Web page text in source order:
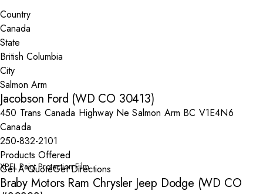
Country
State
City
Jacobson Ford (WD CO 30413)
450 Trans Canada Highway Ne Salmon Arm BC V1E4N6
Canada
250-832-2101
Products Offered
XPEL Paint Protection Film
Get A QuoteGet Directions
Braby Motors Ram Chrysler Jeep Dodge (WD CO